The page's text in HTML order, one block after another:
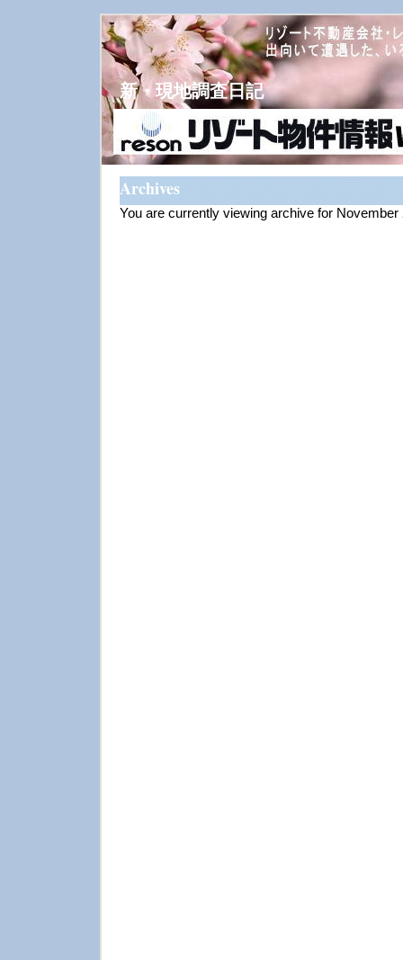
新・現地調査日記
Archives
You are currently viewing archive for November